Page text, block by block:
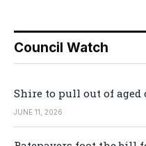
Council Watch
Shire to pull out of aged
JUNE 11, 2026